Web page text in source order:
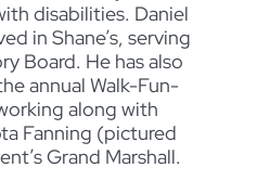
disabilities. Daniel
in Shane’s, serving
Board. He has also
annual Walk-Fun-
along with
Fanning (pictured
Grand Marshall.